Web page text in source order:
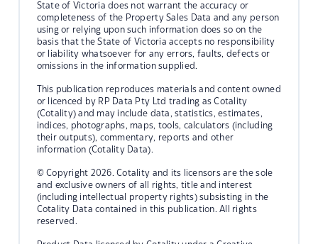
State of Victoria does not warrant the accuracy or
completeness of the Property Sales Data and any person
using or relying upon such information does so on the
basis that the State of Victoria accepts no responsibility
or liability whatsoever for any errors, faults, defects or
omissions in the information supplied.
This publication reproduces materials and content owned
or licenced by RP Data Pty Ltd trading as Cotality
(Cotality) and may include data, statistics, estimates,
indices, photographs, maps, tools, calculators (including
their outputs), commentary, reports and other
information (Cotality Data).
© Copyright 2026. Cotality and its licensors are the sole
and exclusive owners of all rights, title and interest
(including intellectual property rights) subsisting in the
Cotality Data contained in this publication. All rights
reserved.